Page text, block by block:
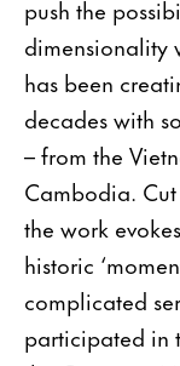
push the
dimensionality
has been
decades with
– from the
Cambodia.
the work
historic
complicated
participated in